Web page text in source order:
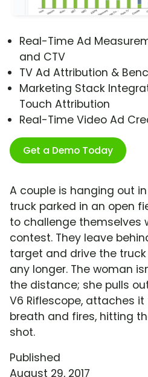
Real-Time Ad
and CTV
TV Ad Attribution &
Marketing Stack
Touch Attribution
Real-Time Video Ad
Get a Demo Today
A couple is hanging out
truck parked in an open
to challenge themselves
contest. They leave
target and drive the
any longer. The woman
the distance; she pulls
V6 Riflescope, attaches
breath and fires, hitting
shot.
Published
August 29, 2017